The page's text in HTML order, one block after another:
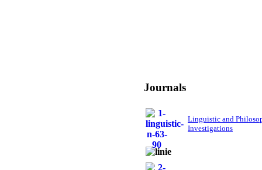
Journals
Linguistic and
Investigations